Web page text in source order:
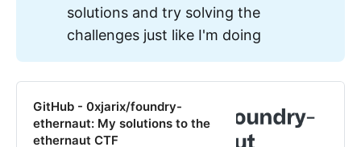
https://ethernaut.openzeppelin.com/
solutions and try solving the
challenges just like I'm doing
GitHub - 0xjarix/foundry-
ethernaut: My solutions to the
ethernaut CTF